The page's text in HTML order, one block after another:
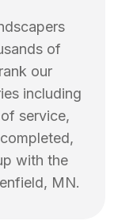
of
our
including
service,
with the
, MN.